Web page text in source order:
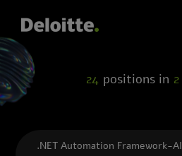
24 positions in 2
.NET Automation Framework-AI